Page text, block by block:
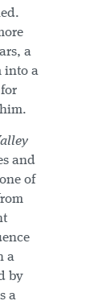
a
into a
and
of
a
by
a